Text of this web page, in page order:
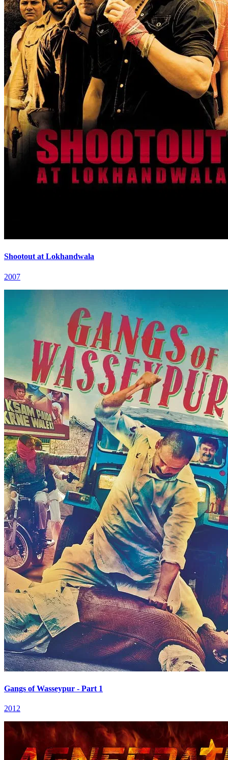
Shootout at Lokhandwala
2007
Gangs of Wasseypur - Part 1
2012